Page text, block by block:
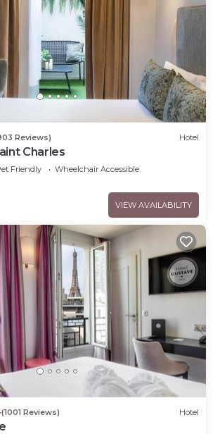
Reviews) Hotel
Charles
Friendly
Wheelchair Accessible
VIEW AVAILABILITY
(1001 Reviews) Hotel